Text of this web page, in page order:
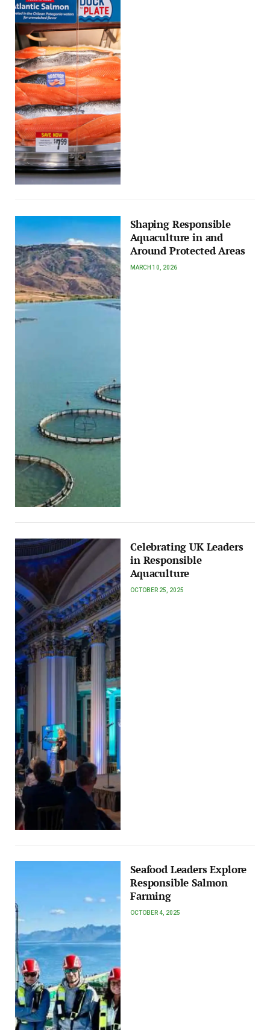
Shaping Responsible
Aquaculture in and
Around Protected Areas
MARCH 10, 2026
Celebrating UK Leaders
in Responsible
Aquaculture
OCTOBER 25, 2025
Seafood Leaders Explore
Responsible Salmon
Farming
OCTOBER 4, 2025